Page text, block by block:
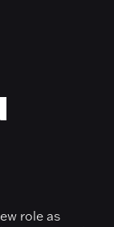
role as